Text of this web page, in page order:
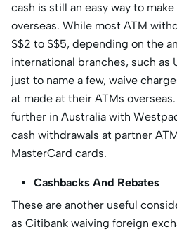
cash is still an easy way to
overseas. While most ATM
S$2 to S$5, depending on the
international branches, such as
just to name a few, waive
at made at their ATMs
further in Australia with
cash withdrawals at partner
MasterCard cards.
Cashbacks And Rebates
These are another useful
as Citibank waiving foreign